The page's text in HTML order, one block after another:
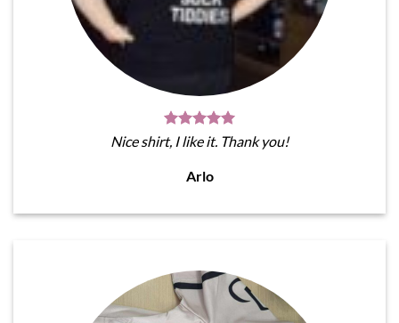
Nice shirt, I like it. Thank you!
Arlo